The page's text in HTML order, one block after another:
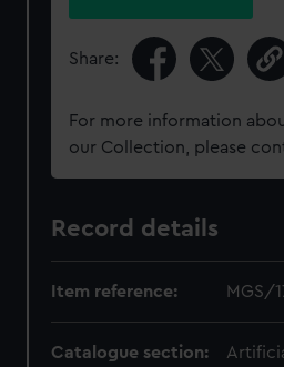
Share:
For more information
our Collection, please
Record details
Item reference: MGS/
Catalogue section: